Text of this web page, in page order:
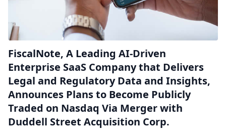
FiscalNote, A Leading AI-Driven
Enterprise SaaS Company that Delivers
Legal and Regulatory Data and Insights,
Announces Plans to Become Publicly
Traded on Nasdaq Via Merger with
Duddell Street Acquisition Corp.